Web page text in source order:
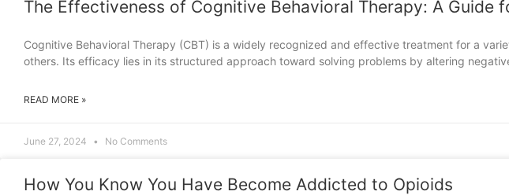
The Effectiveness of Cognitive Behavioral Therapy: A Guide
Cognitive Behavioral Therapy (CBT) is a widely recognized and effective treatment for a
others. Its efficacy lies in its structured approach toward solving problems by altering
READ MORE »
June 27, 2024 No Comments
How You Know You Have Become Addicted to Opioids